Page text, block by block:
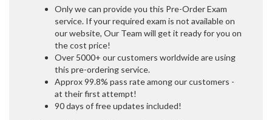
Only we can provide you this Pre-Order Exam
service. If your required exam is not available on
our website, Our Team will get it ready for you on
the cost price!
Over 5000+ our customers worldwide are using
this pre-ordering service.
Approx 99.8% pass rate among our customers -
at their first attempt!
90 days of free updates included!